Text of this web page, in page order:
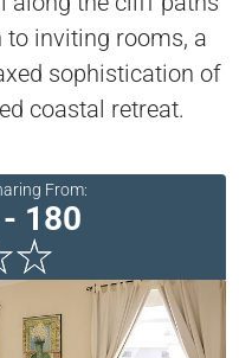
to inviting rooms, a
sophistication of
coastal retreat.
From:
180